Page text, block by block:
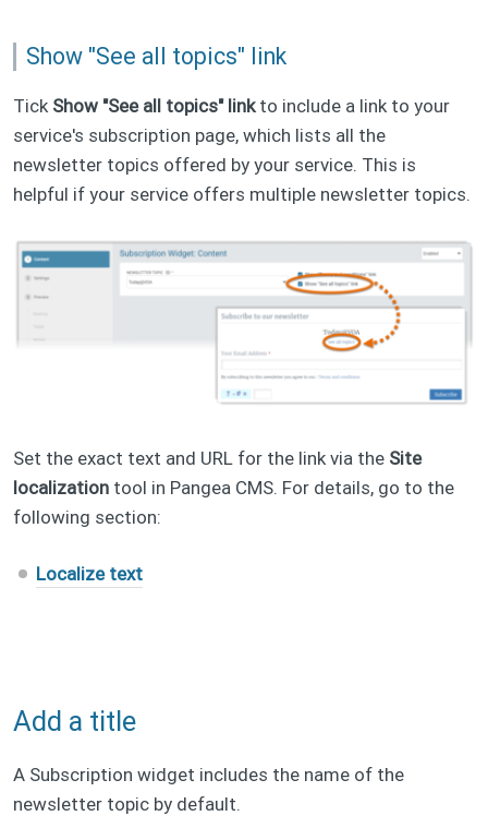
Show "See all topics" link
Tick Show "See all topics" linkto include a link to your
service's subscription page, which lists all the
newsletter topics offered by your service. This is
helpful if your service offers multiple newsletter topics.
Set the exact text and URL for the link via the Site
localization tool in Pangea CMS. For details, go to the
following section:
Localize text
Add a title
A Subscription widget includes the name of the
newsletter topic by default.